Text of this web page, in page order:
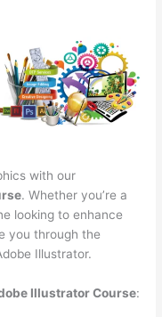
with our
. Whether you’re a
looking to enhance
you through the
Illustrator.
Illustrator Course: